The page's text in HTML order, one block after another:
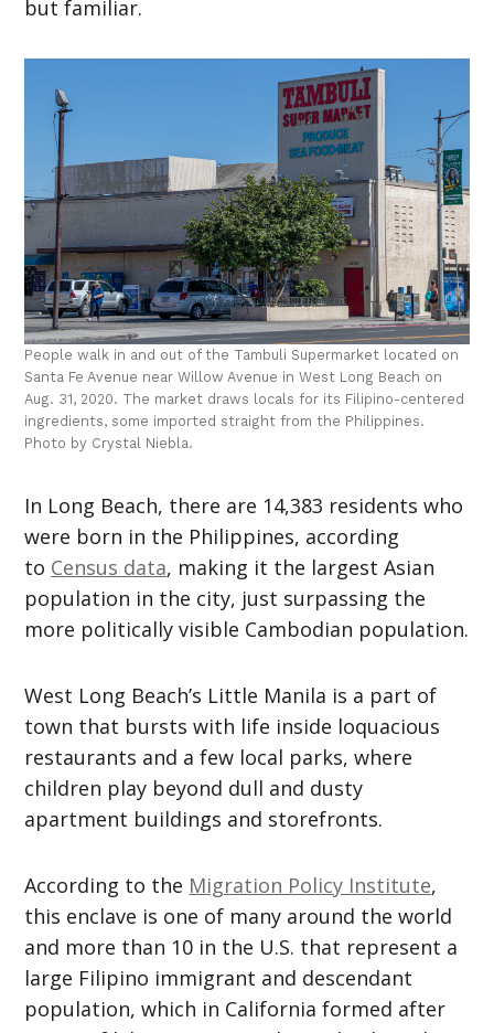
but familiar.
People walk in and out of the Tambuli Supermarket located on
Santa Fe Avenue near Willow Avenue in West Long Beach on
Aug. 31, 2020. The market draws locals for its Filipino-centered
ingredients, some imported straight from the Philippines.
Photo by Crystal Niebla.
In Long Beach, there are 14,383 residents who
were born in the Philippines, according
to Census data, making it the largest Asian
population in the city, just surpassing the
more politically visible Cambodian population.
West Long Beach’s Little Manila is a part of
town that bursts with life inside loquacious
restaurants and a few local parks, where
children play beyond dull and dusty
apartment buildings and storefronts.
According to the Migration Policy Institute,
this enclave is one of many around the world
and more than 10 in the U.S. that represent a
large Filipino immigrant and descendant
population, which in California formed after